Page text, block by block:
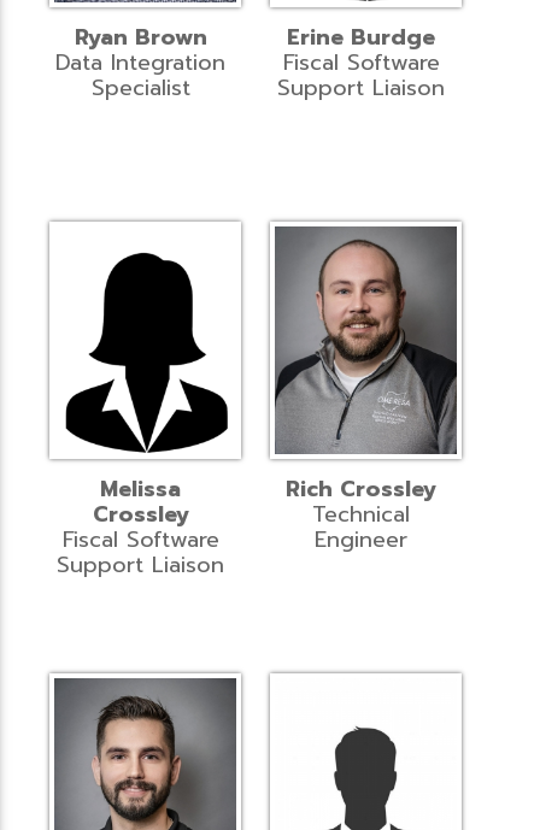
Ryan Brown
Data Integration
Specialist
Erine Burdge
Fiscal Software
Support Liaison
Melissa
Crossley
Fiscal Software
Support Liaison
Rich Crossley
Technical
Engineer